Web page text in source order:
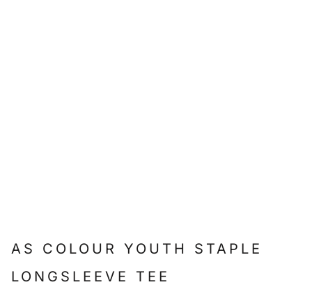
AS COLOUR YOUTH STAPLE
LONGSLEEVE TEE